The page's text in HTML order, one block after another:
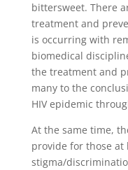
bittersweet. There
treatment and
is occurring with
biomedical
the treatment and
many to the
HIV epidemic
At the same time,
provide for those at
stigma/